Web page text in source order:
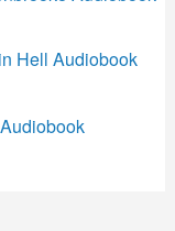
Hell Audiobook